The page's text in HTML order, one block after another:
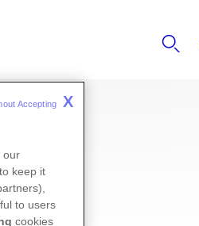
our
keep it
to users
cookies
Accepting X